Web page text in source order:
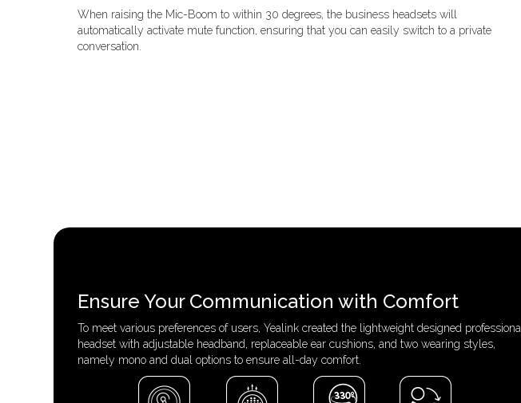
When raising the Mic-Boom to within 30 degrees, the business headsets will
automatically activate mute function, ensuring that you can easily switch to a private
conversation.
Ensure Your Communication with Comfort
To meet various preferences of users, Yealink created the lightweight designed professional
headset with adjustable headband, replaceable ear cushions, and two wearing styles,
namely mono and dual options to ensure all-day comfort.